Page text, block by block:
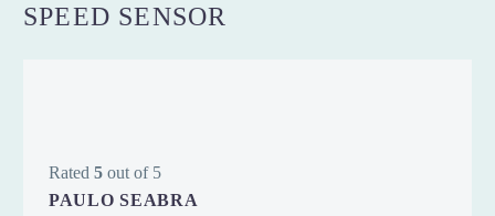
SPEED SENSOR
Rated 5 out of 5
PAULO SEABRA